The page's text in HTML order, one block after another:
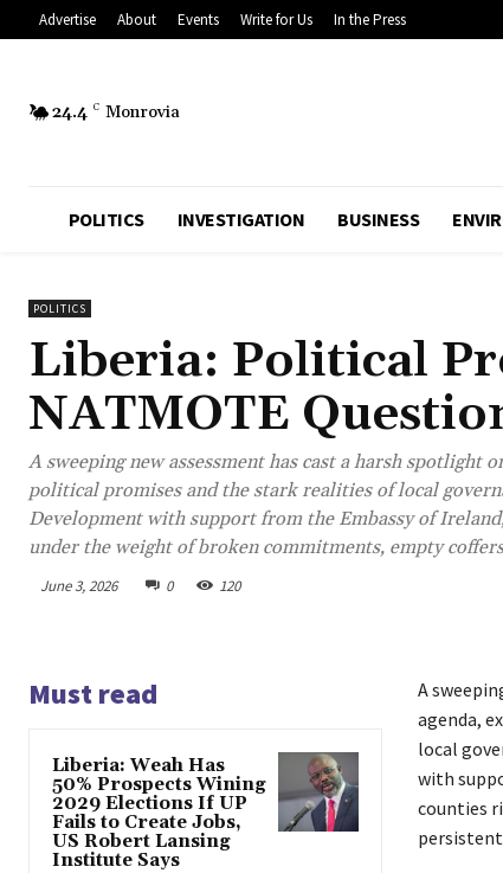
Advertise About Events Write for Us In the Press
24.4 C Monrovia
POLITICS INVESTIGATION BUSINESS
POLITICS
Liberia: Political
NATMOTE
A sweeping new assessment has cast a harsh spotlight
political promises and the stark realities of local
Development with support from the Embassy of
under the weight of broken commitments, empty
June 3, 2026 0 120
Must read
Liberia: Weah Has
50% Prospects Wining
2029 Elections If UP
Fails to Create Jobs,
US Robert Lansing
Institute Says
A
agenda,
local
with
counties